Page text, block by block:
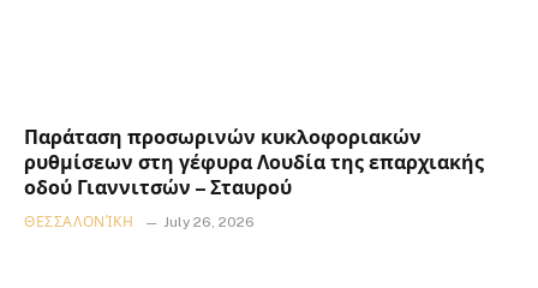
Παράταση προσωρινών κυκλοφοριακών
ρυθμίσεων στη γέφυρα Λουδία της επαρχιακής
οδού Γιαννιτσών – Σταυρού
ΘΕΣΣΑΛΟΝΊΚΗ July 26, 2026